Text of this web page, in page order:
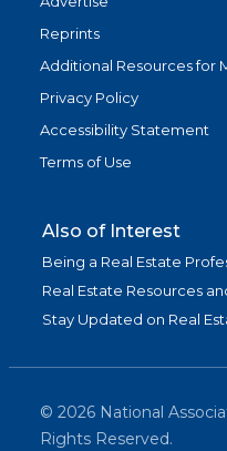
Reprints
Additional Resources for
Privacy Policy
Accessibility Statement
Terms of Use
Also of Interest
Being a Real Estate
Real Estate Resources
Stay Updated on Real
© 2026 National
Rights Reserved.